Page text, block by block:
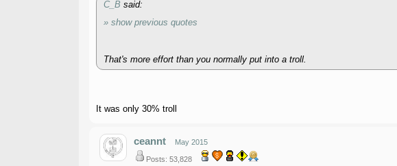
C_B said:
» show previous quotes
That's more effort than you normally put into a troll.
It was only 30% troll
ceannt May 2015
Posts: 53,828